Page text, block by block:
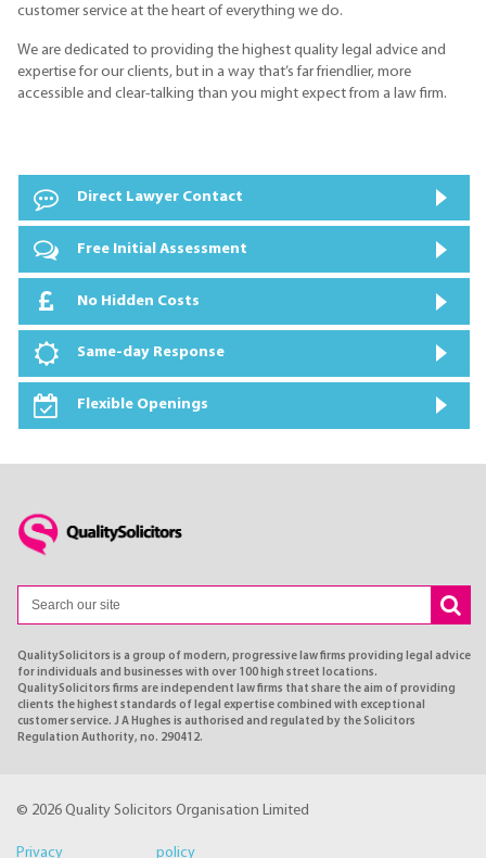
customer service at the heart of everything we do.
We are dedicated to providing the highest quality legal advice and
expertise for our clients, but in a way that’s far friendlier, more
accessible and clear-talking than you might expect from a law firm.
Direct Lawyer Contact
Free Initial Assessment
No Hidden Costs
Same-day Response
Flexible Openings
QualitySolicitors is a group of modern, progressive law firms providing legal advice
for individuals and businesses with over 100 high street locations.
QualitySolicitors firms are independent law firms that share the aim of providing
clients the highest standards of legal expertise combined with exceptional
customer service. J A Hughes is authorised and regulated by the Solicitors
Regulation Authority, no. 290412.
© 2026 Quality Solicitors Organisation Limited
Privacy policy